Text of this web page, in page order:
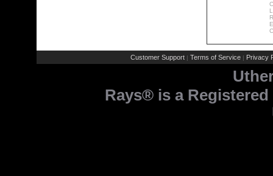
Customer Support | Terms of Service | Privacy
Rays® is a